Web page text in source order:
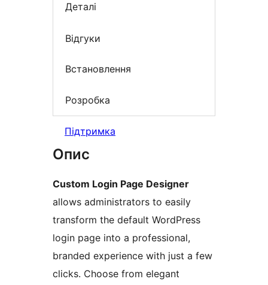
Деталі
Відгуки
Встановлення
Розробка
Підтримка
Опис
Custom Login Page Designer
allows administrators to easily
transform the default WordPress
login page into a professional,
branded experience with just a few
clicks. Choose from elegant